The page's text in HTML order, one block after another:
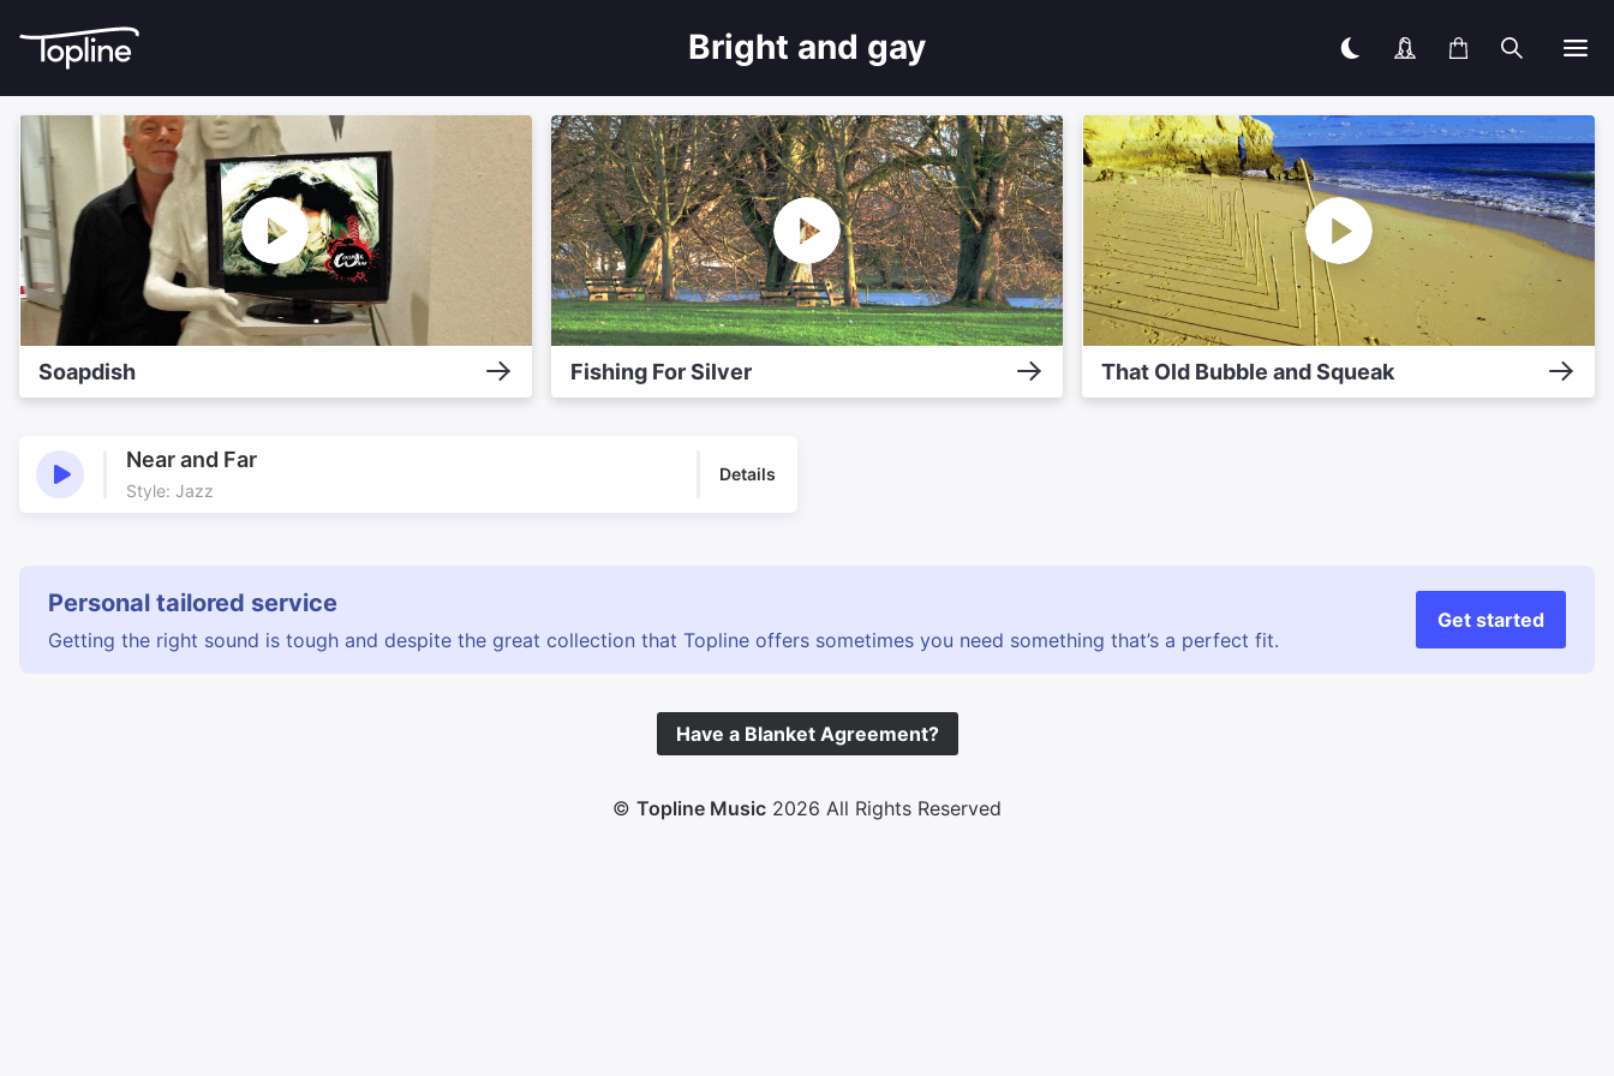
Bright and gay
Soapdish Fishing For Silver That Old Bubble and Squeak
Near and Far
Style: Jazz
Details
Personal tailored service
Getting the right sound is tough and despite the great collection that Topline offers sometimes you need something that’s a perfect fit.
Get started
Have a Blanket Agreement?
© Topline Music 2026 All Rights Reserved